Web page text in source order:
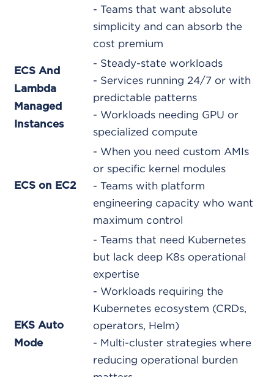
- Teams that want absolute
simplicity and can absorb the
cost premium
ECS And
Lambda
Managed
Instances
- Steady-state workloads
- Services running 24/7 or with
predictable patterns
- Workloads needing GPU or
specialized compute
ECS on EC2
- When you need custom AMIs
or specific kernel modules
- Teams with platform
engineering capacity who want
maximum control
EKS Auto
Mode
- Teams that need Kubernetes
but lack deep K8s operational
expertise
- Workloads requiring the
Kubernetes ecosystem (CRDs,
operators, Helm)
- Multi-cluster strategies where
reducing operational burden